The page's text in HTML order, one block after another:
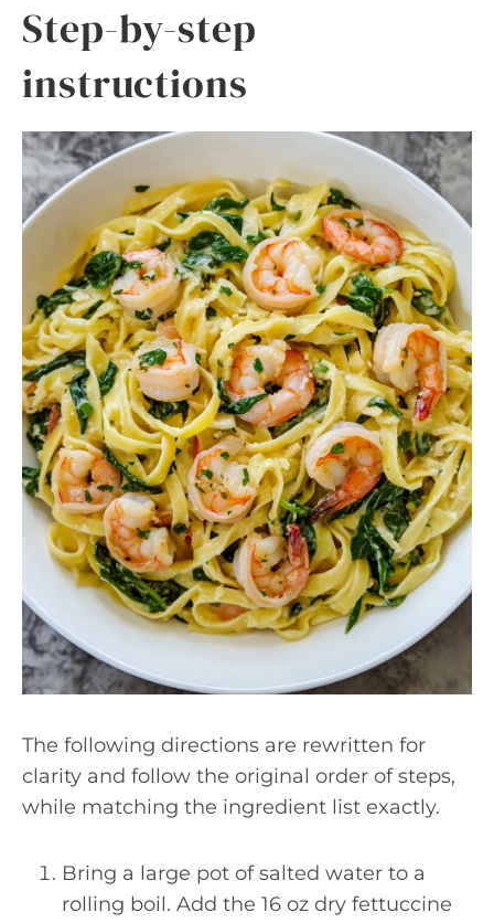
Step-by-step
instructions
The following directions are rewritten for
clarity and follow the original order of steps,
while matching the ingredient list exactly.
Bring a large pot of salted water to a
rolling boil. Add the 16 oz dry fettuccine